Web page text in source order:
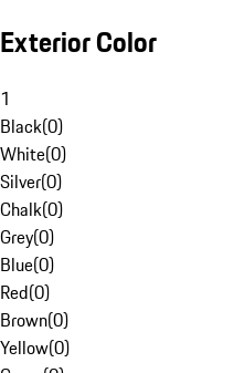
Exterior Color
1
Black(0)
White(0)
Silver(0)
Chalk(0)
Grey(0)
Blue(0)
Red(0)
Brown(0)
Yellow(0)